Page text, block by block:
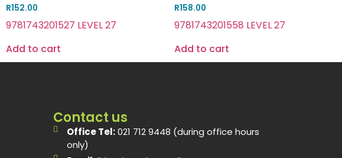
R152.00
9781743201527 LEVEL 27
Add to cart
R158.00
9781743201558 LEVEL 27
Add to cart
Contact us
Office Tel:021 712 9448 (during office hours
only)